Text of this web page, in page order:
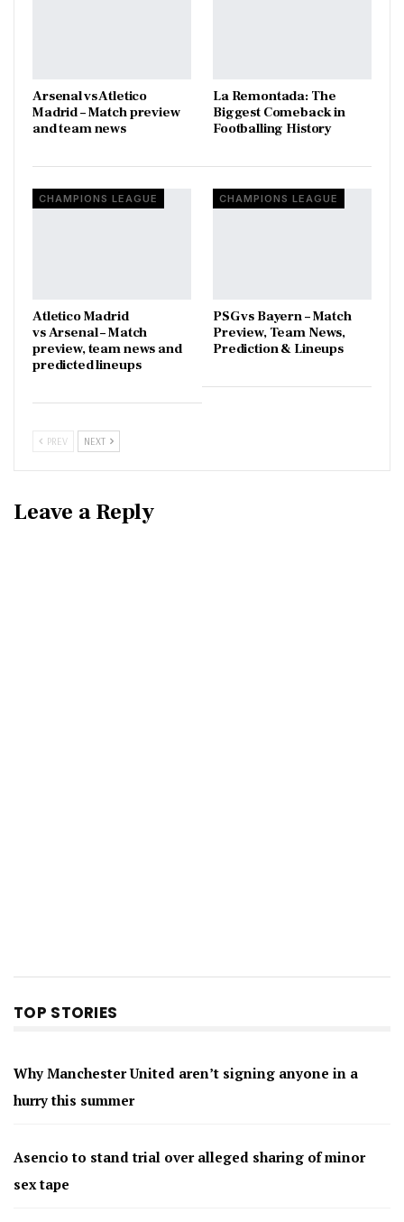
Arsenal vs Atletico
Madrid – Match preview
and team news
La Remontada: The
Biggest Comeback in
Footballing History
CHAMPIONS LEAGUE
Atletico Madrid
vs Arsenal – Match
preview, team news and
predicted lineups
CHAMPIONS LEAGUE
PSG vs Bayern – Match
Preview, Team News,
Prediction & Lineups
PREV NEXT
Leave a Reply
TOP STORIES
Why Manchester United aren’t signing anyone in a
hurry this summer
Asencio to stand trial over alleged sharing of minor
sex tape